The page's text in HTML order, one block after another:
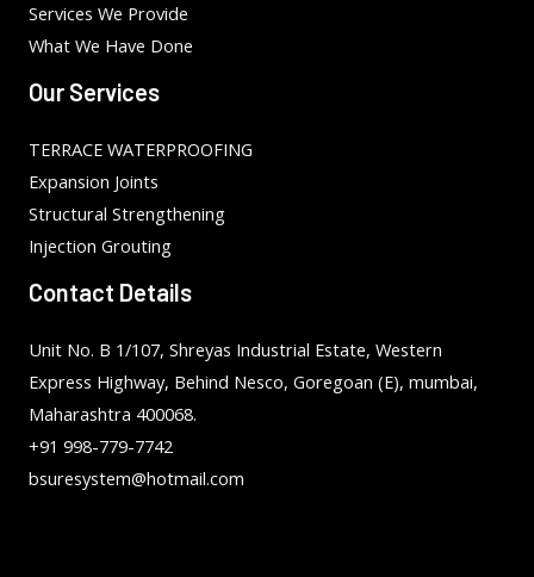
Services We Provide
What We Have Done
Our Services
TERRACE WATERPROOFING
Expansion Joints
Structural Strengthening
Injection Grouting
Contact Details
Unit No. B 1/107, Shreyas Industrial Estate, Western
Express Highway, Behind Nesco, Goregoan (E), mumbai,
Maharashtra 400068.
+91 998-779-7742
bsuresystem@hotmail.com